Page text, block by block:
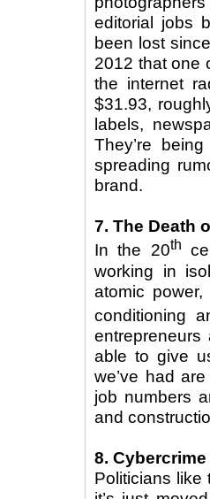
editorial jobs
been lost
2012 that one
the internet
$31.93,
labels,
They’re
spreading
brand.
7. The Death
In the 20th
working in
atomic
conditioning
able to give
we’ve had
job numbers
and
8. Cybercrime
Politicians like